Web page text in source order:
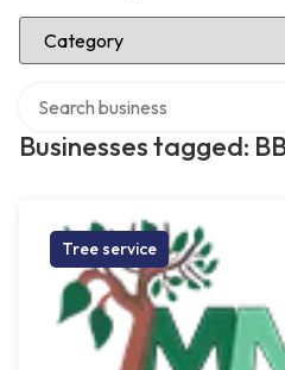
Select Category
Businesses tagged:
Tree service